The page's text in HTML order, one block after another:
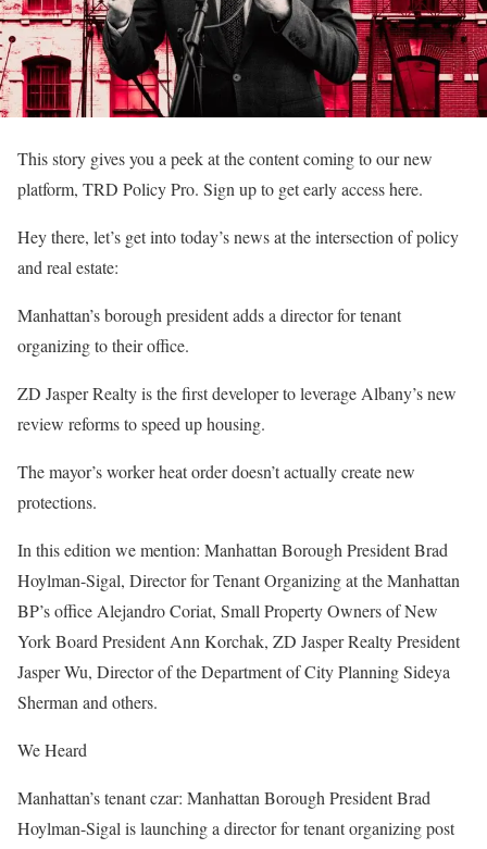
This story gives you a peek at the content coming to our new
platform, TRD Policy Pro. Sign up to get early access here.
Hey there, let’s get into today’s news at the intersection of policy
and real estate:
Manhattan’s borough president adds a director for tenant
organizing to their office.
ZD Jasper Realty is the first developer to leverage Albany’s new
review reforms to speed up housing.
The mayor’s worker heat order doesn’t actually create new
protections.
In this edition we mention: Manhattan Borough President Brad
Hoylman-Sigal, Director for Tenant Organizing at the Manhattan
BP’s office Alejandro Coriat, Small Property Owners of New
York Board President Ann Korchak, ZD Jasper Realty President
Jasper Wu, Director of the Department of City Planning Sideya
Sherman and others.
We Heard
Manhattan’s tenant czar: Manhattan Borough President Brad
Hoylman-Sigal is launching a director for tenant organizing post